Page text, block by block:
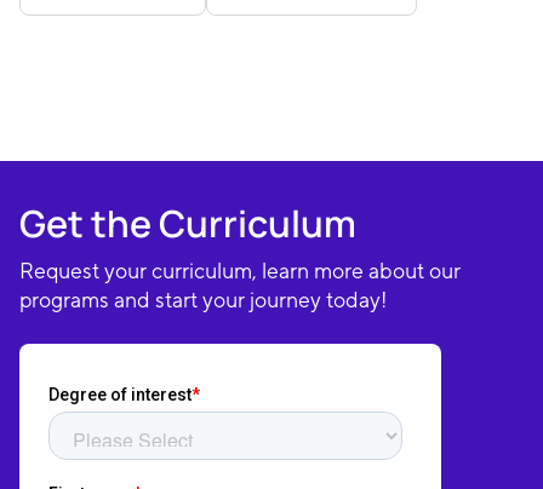
Get the Curriculum
Request your curriculum, learn more about our
programs and start your journey today!